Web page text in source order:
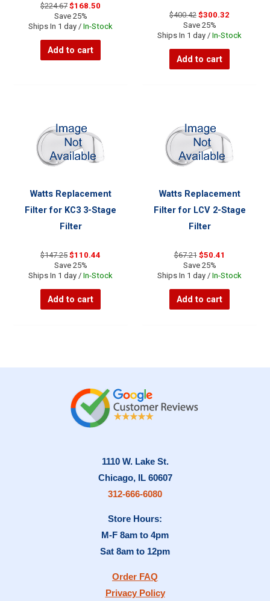
$224.67 Original
price
was:
$168.50
is:
Save 25%
Ships In 1 day / In-Stock
Add to cart
$400.42 Original
price
was:
$300.32
is:
Save 25%
Ships In 1 day / In-Stock
Add to cart
Watts Replacement
Filter for KC3 3-Stage
Filter
$147.25 Original
price
was:
$110.44
is:
Save 25%
Ships In 1 day / In-Stock
Add to cart
Watts Replacement
Filter for LCV 2-Stage
Filter
$67.21 Original
price
was:
$50.41
is:
Save 25%
Ships In 1 day / In-Stock
Add to cart
1110 W. Lake St.
Chicago, IL 60607
312-666-6080
Store Hours:
M-F 8am to 4pm
Sat 8am to 12pm
Order FAQ
Privacy Policy